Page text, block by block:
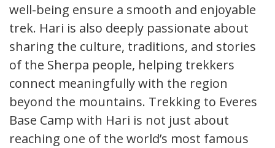
well-being ensure a smooth and enjoyable
trek. Hari is also deeply passionate about
sharing the culture, traditions, and stories
of the Sherpa people, helping trekkers
connect meaningfully with the region
beyond the mountains. Trekking to Everest
Base Camp with Hari is not just about
reaching one of the world’s most famous